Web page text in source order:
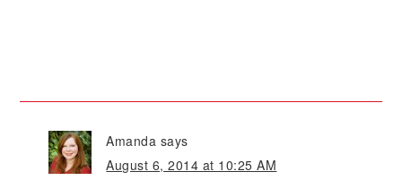
Amanda says
August 6, 2014 at 10:25 AM